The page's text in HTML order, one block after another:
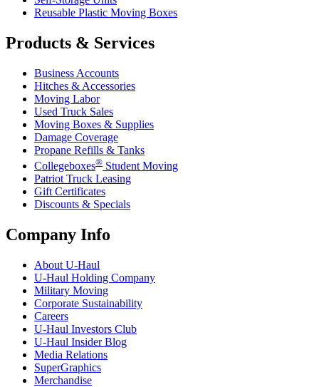
Reusable Plastic Moving Boxes
Products & Services
Business Accounts
Hitches & Accessories
Moving Labor
Used Truck Sales
Moving Boxes & Supplies
Damage Coverage
Propane Refills & Tanks
Collegeboxes® Student Moving
Patriot Truck Leasing
Gift Certificates
Discounts & Specials
Company Info
About U-Haul
U-Haul Holding Company
Military Moving
Corporate Sustainability
Careers
U-Haul Investors Club
U-Haul Insider Blog
Media Relations
SuperGraphics
Merchandise